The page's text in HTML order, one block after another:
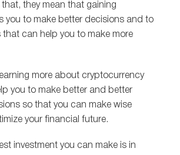
they mean that gaining
you to make better decisions and to
that can help you to make more
more about cryptocurrency
you to make better and better
so that you can make wise
your financial future.
investment you can make is in